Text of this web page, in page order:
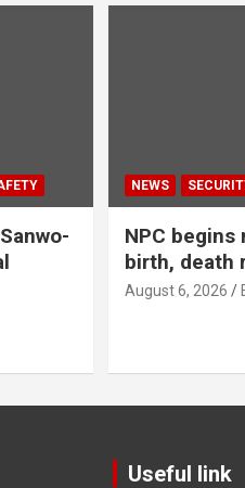
NEWS
NPC
birth, death
August 6, 2026
Useful link